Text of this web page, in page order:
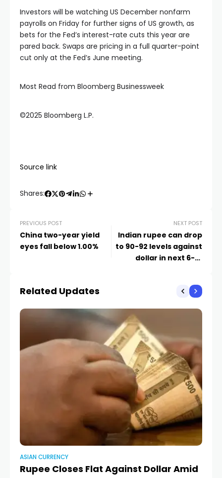
Investors will be watching US December nonfarm
payrolls on Friday for further signs of US growth, as
bets for the Fed’s interest-rate cuts this year are
pared back. Swaps are pricing in a full quarter-point
cut only at the Fed’s June meeting.
Most Read from Bloomberg Businessweek
©2025 Bloomberg L.P.
Source link
Shares:
PREVIOUS POST
China two-year yield
eyes fall below 1.00%
NEXT POST
Indian rupee can drop
to 90-92 levels against
dollar in next 6-10
Related Updates
ASIAN CURRENCY
Rupee Closes Flat Against Dollar Amid